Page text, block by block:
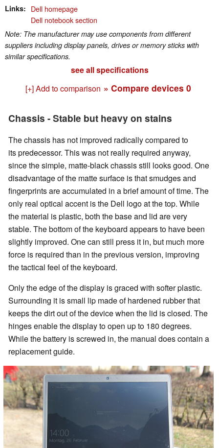
Links
Dell homepage
Dell notebook section
Note: The manufacturer may use components from different
suppliers including display panels, drives or memory sticks with
similar specifications.
see all specifications
[+] Add to comparison » Compare devices 0
Chassis - Stable but heavy on stains
The chassis has not improved radically compared to
its predecessor. This was not really required anyway,
since the simple, matte-black chassis still looks good. One
disadvantage of the matte surface is that smudges and
fingerprints are accumulated in a brief amount of time. The
only real optical accent is the Dell logo at the top. While
the material is plastic, both the base and lid are very
stable. The bottom of the keyboard appears to have been
slightly improved. One can still press it in, but much more
force is required than in the previous version, improving
the tactical feel of the keyboard.
Only the edge of the display is graced with softer plastic.
Surrounding it is small lip made of hardened rubber that
keeps the dirt out of the device when the lid is closed. The
hinges enable the display to open up to 180 degrees.
While the battery is screwed in, the manual does contain a
replacement guide.